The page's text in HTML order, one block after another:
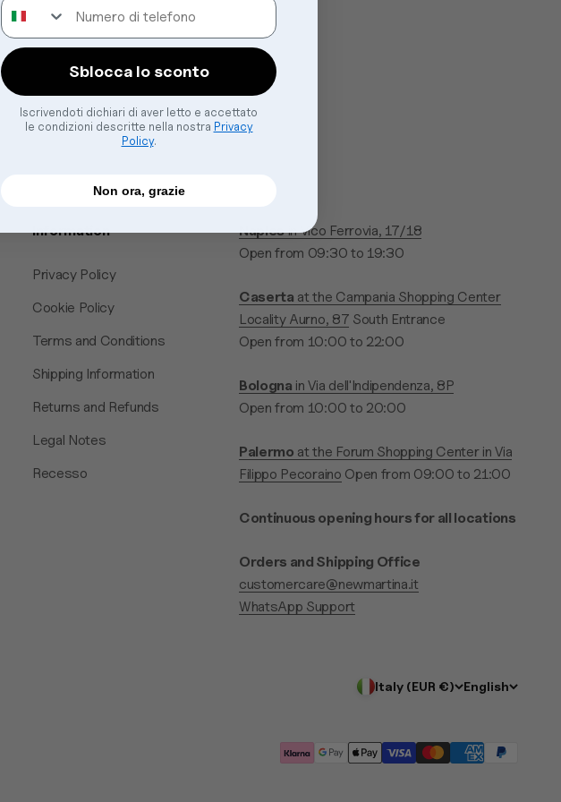
Information
Privacy Policy
Cookie Policy
Terms and Conditions
Shipping Information
Returns and Refunds
Legal Notes
Recesso
Naplesin Vico Ferrovia, 17/18
Open from 09:30 to 19:30
Caserta at the Campania Shopping Center
Locality Aurno, 87 South Entrance
Open from 10:00 to 22:00
Bologna in Via dell'Indipendenza, 8P
Open from 10:00 to 20:00
Palermo at the Forum Shopping Center in Via
Filippo Pecoraino Open from 09:00 to 21:00
Continuous opening hours for all locations
Orders and Shipping Office
customercare@newmartina.it
WhatsApp Support
Italy (EUR €) English
Sblocca lo sconto
Iscrivendoti dichiari di aver letto e accettato
le condizioni descritte nella nostra Privacy
Policy.
Non ora, grazie